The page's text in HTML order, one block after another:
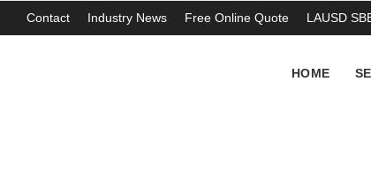
Contact Industry News Free Online Quote LAUSD
HOME